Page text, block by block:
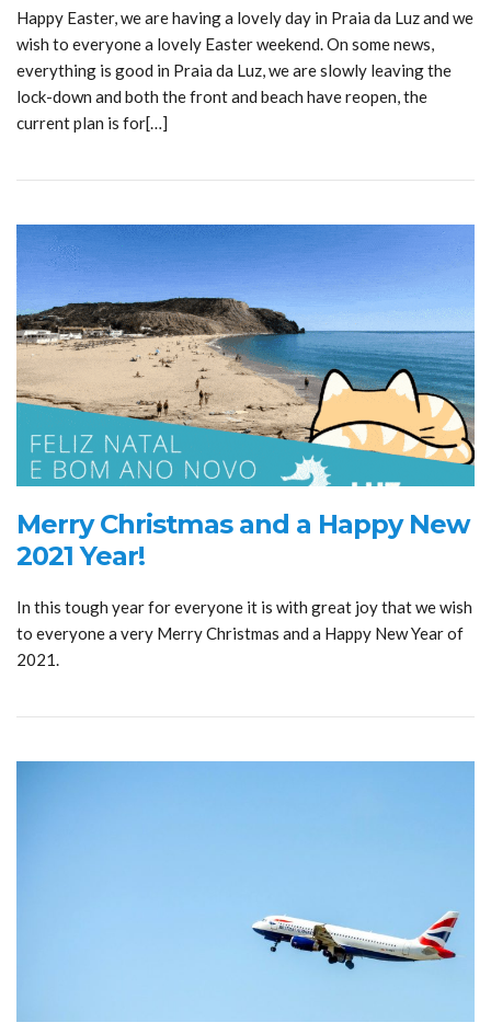
Happy Easter, we are having a lovely day in Praia da Luz and we
wish to everyone a lovely Easter weekend. On some news,
everything is good in Praia da Luz, we are slowly leaving the
lock-down and both the front and beach have reopen, the
current plan is for[…]
Merry Christmas and a Happy New
2021 Year!
In this tough year for everyone it is with great joy that we wish
to everyone a very Merry Christmas and a Happy New Year of
2021.